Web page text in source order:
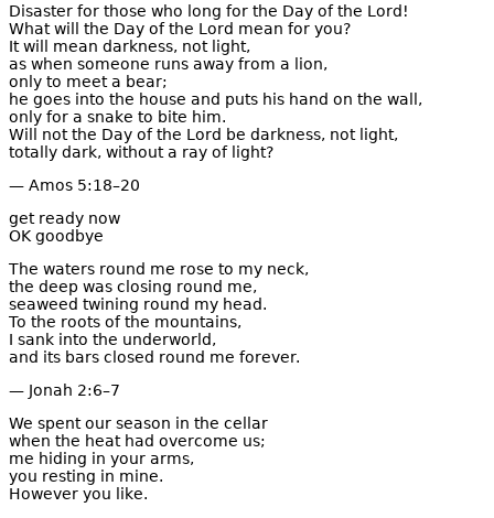
Disaster for those who long for the Day of the Lord!
What will the Day of the Lord mean for you?
It will mean darkness, not light,
as when someone runs away from a lion,
only to meet a bear;
he goes into the house and puts his hand on the wall,
only for a snake to bite him.
Will not the Day of the Lord be darkness, not light,
totally dark, without a ray of light?
— Amos 5:18–20
get ready now
OK goodbye
The waters round me rose to my neck,
the deep was closing round me,
seaweed twining round my head.
To the roots of the mountains,
I sank into the underworld,
and its bars closed round me forever.
— Jonah 2:6–7
We spent our season in the cellar
when the heat had overcome us;
me hiding in your arms,
you resting in mine.
However you like.